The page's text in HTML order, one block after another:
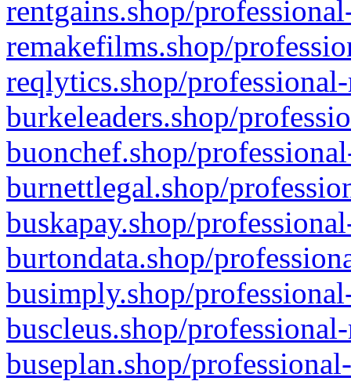
rentgains.shop/
remakefilms.shop/
reqlytics.shop/
burkeleaders.shop/
buonchef.shop/
burnettlegal.shop/
buskapay.shop/
burtondata.shop/
busimply.shop/
buscleus.shop/
buseplan.shop/